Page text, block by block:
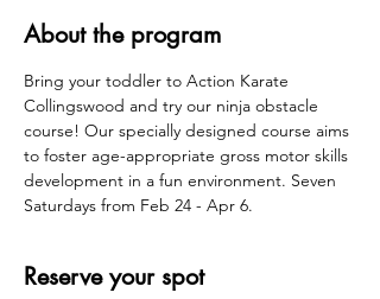
About the program
Bring your toddler to Action Karate
Collingswood and try our ninja obstacle
course! Our specially designed course aims
to foster age-appropriate gross motor skills
development in a fun environment. Seven
Saturdays from Feb 24 - Apr 6.
Reserve your spot